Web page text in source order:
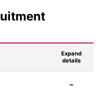
Expand
details